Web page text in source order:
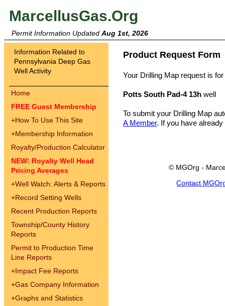
MarcellusGas.Org
Permit Information Updated Aug 1st, 2026
Information Related to
Pennsylvania Deep Gas
Well Activity
Home
FREE Guest Membership
+How To Use This Site
+Membership Information
Royalty/Production Calculator
NEW: Royalty Well Head
Pricing Averages
+Well Watch: Alerts & Reports
+Record Setting Wells
Recent Production Reports
Township/County History
Reports
Permit to Production Time
Line Reports
+Impact Fee Reports
+Gas Company Information
+Graphs and Statistics
Product Request Form
Your Drilling Map request is for
Potts South Pad-4 13h well
To submit your Drilling Map
A Member. If you have
© MGOrg -
Contact